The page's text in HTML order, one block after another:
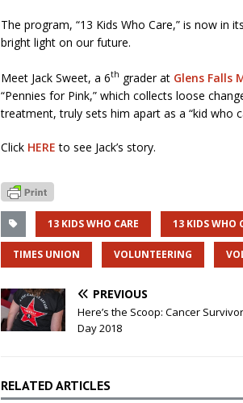
The program, “13 Kids Who Care,” is now in
bright light on our future.
Meet Jack Sweet, a 6th grader at Glens Falls
“Pennies for Pink,” which collects loose
treatment, truly sets him apart as a “kid who
Click HERE to see Jack’s story.
13 KIDS WHO CARE 13 KIDS WHO
TIMES UNION VOLUNTEERING
PREVIOUS
Here’s the Scoop: Cancer
Day 2018
RELATED ARTICLES